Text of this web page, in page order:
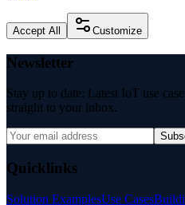
Accept All Customize
Newsletter
Stay up to date: Latest IoT use
straight to your inbox.
Quicklinks
Solution ExamplesUse Cases